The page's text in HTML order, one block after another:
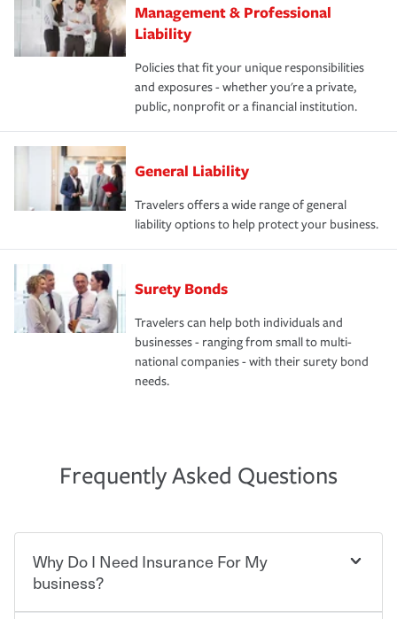
Management & Professional
Liability
Policies that fit your unique responsibilities
and exposures - whether you're a private,
public, nonprofit or a financial institution.
General Liability
Travelers offers a wide range of general
liability options to help protect your business.
Surety Bonds
Travelers can help both individuals and
businesses - ranging from small to multi-
national companies - with their surety bond
needs.
Frequently Asked Questions
Why Do I Need Insurance For My
business?